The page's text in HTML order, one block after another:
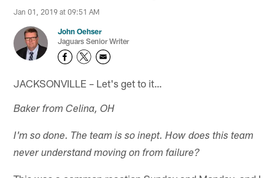
Jan 01, 2019 at 09:51 AM
John Oehser
Jaguars Senior Writer
JACKSONVILLE – Let's get to it…
Baker from Celina, OH
I'm so done. The team is so inept. How does this team
never understand moving on from failure?